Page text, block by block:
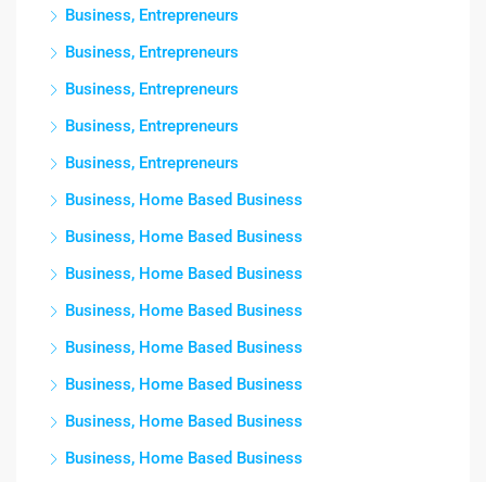
Business, Entrepreneurs
Business, Entrepreneurs
Business, Entrepreneurs
Business, Entrepreneurs
Business, Entrepreneurs
Business, Home Based Business
Business, Home Based Business
Business, Home Based Business
Business, Home Based Business
Business, Home Based Business
Business, Home Based Business
Business, Home Based Business
Business, Home Based Business